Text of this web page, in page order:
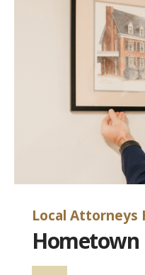
Local Attorneys
Hometown